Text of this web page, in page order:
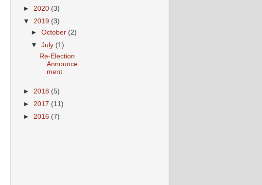
► 2020 (3)
▼ 2019 (3)
►October (2)
▼July (1)
Re-Election
Announce
ment
► 2018 (5)
► 2017 (11)
► 2016 (7)